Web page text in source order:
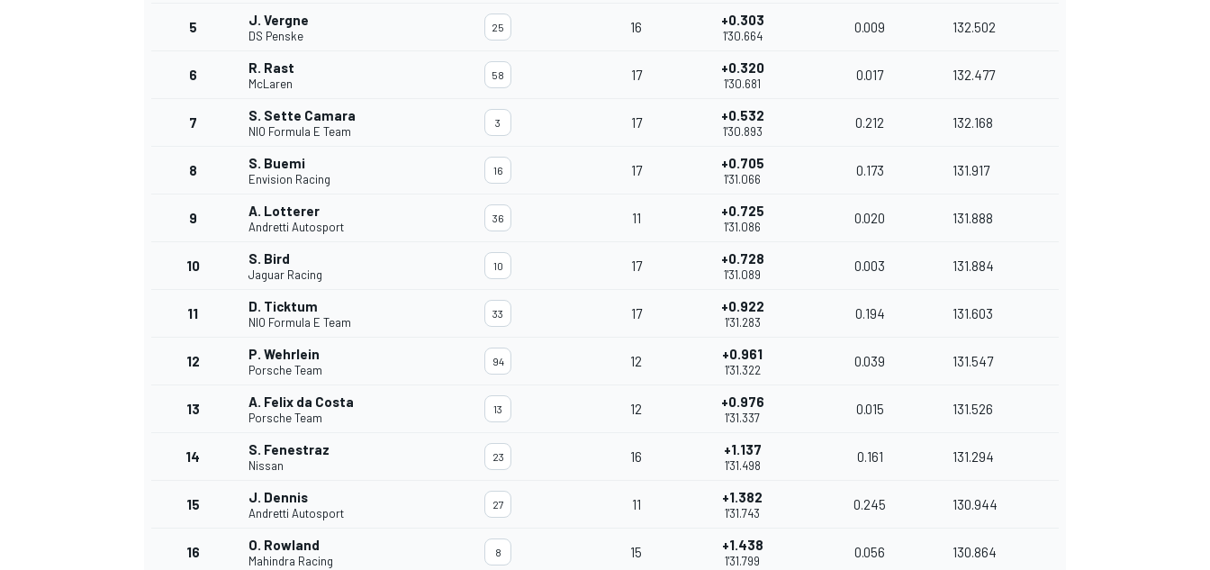
INDYCAR
5 J. Vergne
DS Penske
25 16 +0.303
1'30.664
0.009 132.502
6 R. Rast
McLaren
58 17 +0.320
1'30.681
0.017 132.477
7 S. Sette Camara
NIO Formula E Team
3 17 +0.532
1'30.893
0.212 132.168
8 S. Buemi
Envision Racing
16 17 +0.705
1'31.066
0.173 131.917
9 A. Lotterer
Andretti Autosport
36 11 +0.725
1'31.086
0.020 131.888
10 S. Bird
Jaguar Racing
10 17 +0.728
1'31.089
0.003 131.884
11 D. Ticktum
NIO Formula E Team
33 17 +0.922
1'31.283
0.194 131.603
12 P. Wehrlein
Porsche Team
94 12 +0.961
1'31.322
0.039 131.547
13 A. Felix da Costa
Porsche Team
13 12 +0.976
1'31.337
0.015 131.526
14 S. Fenestraz
Nissan
23 16 +1.137
1'31.498
0.161 131.294
15 J. Dennis
Andretti Autosport
27 11 +1.382
1'31.743
0.245 130.944
16 O. Rowland
Mahindra Racing
8 15 +1.438
1'31.799
0.056 130.864